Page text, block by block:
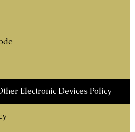
Electronic Devices Policy